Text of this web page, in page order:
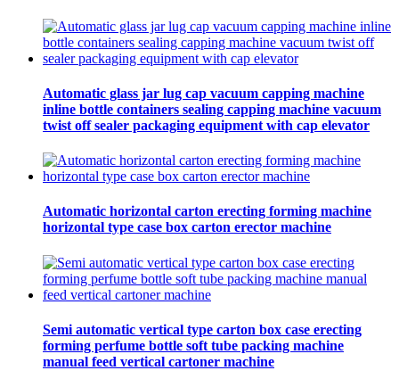
Automatic glass jar lug cap vacuum capping machine
inline bottle containers sealing capping machine vacuum
twist off sealer packaging equipment with cap elevator
Automatic horizontal carton erecting forming machine
horizontal type case box carton erector machine
Semi automatic vertical type carton box case erecting
forming perfume bottle soft tube packing machine
manual feed vertical cartoner machine